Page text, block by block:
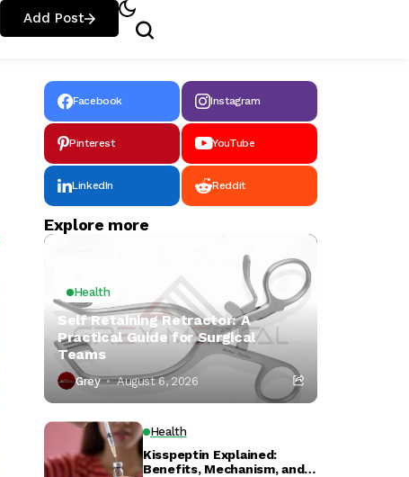
Add Post
Facebook Instagram
Pinterest YouTube
LinkedIn Reddit
Explore more
Health
Self Retaining Retractor: A
Practical Guide for Surgical
Teams
Grey August 6, 2026
Health
Kisspeptin Explained:
Benefits, Mechanism, and